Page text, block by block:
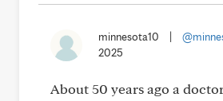
minnesota10
2025
About 50 years ago a